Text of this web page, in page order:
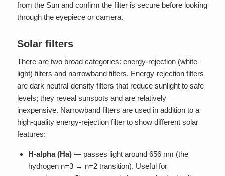
from the Sun and confirm the filter is secure before looking
through the eyepiece or camera.
Solar filters
There are two broad categories: energy-rejection (white-
light) filters and narrowband filters. Energy-rejection filters
are dark neutral-density filters that reduce sunlight to safe
levels; they reveal sunspots and are relatively
inexpensive. Narrowband filters are used in addition to a
high-quality energy-rejection filter to show different solar
features:
H-alpha (Ha)— passes light around 656 nm (the
hydrogen n=3 → n=2 transition). Useful for